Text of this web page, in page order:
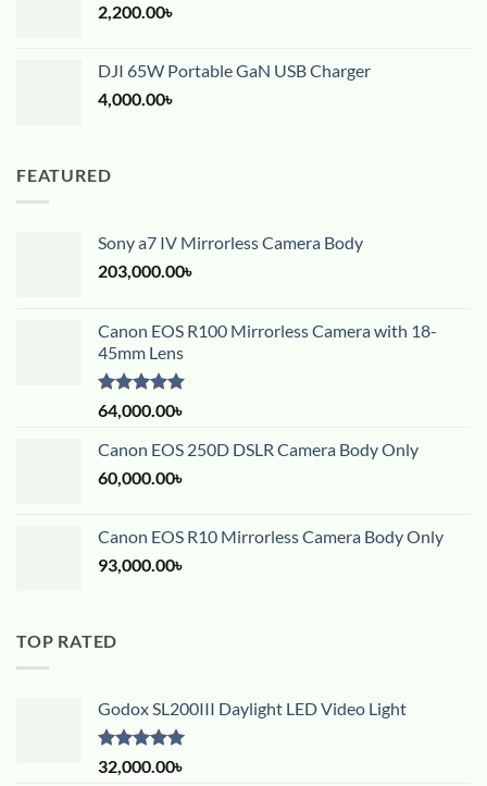
2,200.00৳
DJI 65W Portable GaN USB Charger
4,000.00৳
FEATURED
Sony a7 IV Mirrorless Camera Body
203,000.00৳
Canon EOS R100 Mirrorless Camera with 18-
45mm Lens
Rated5.00
out of 5
64,000.00৳
Canon EOS 250D DSLR Camera Body Only
60,000.00৳
Canon EOS R10 Mirrorless Camera Body Only
93,000.00৳
TOP RATED
Godox SL200III Daylight LED Video Light
Rated5.00
out of 5
32,000.00৳